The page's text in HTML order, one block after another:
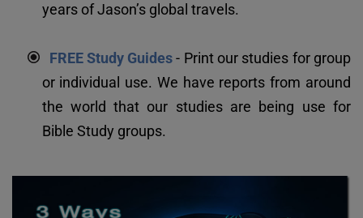
years of Jason’s global travels.
FREE Study Guides - Print our studies for group
or individual use. We have reports from around
the world that our studies are being use for
Bible Study groups.